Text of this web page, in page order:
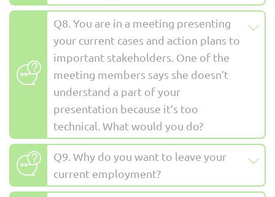
Q8. You are in a meeting presenting
your current cases and action plans to
important stakeholders. One of the
meeting members says she doesn’t
understand a part of your
presentation because it’s too
technical. What would you do?
Q9. Why do you want to leave your
current employment?